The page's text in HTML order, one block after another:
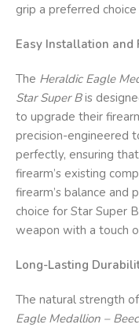
grip a preferred
Easy Installation and
The Heraldic Eagle
Star Super Bis
to upgrade their
precision-engineered
perfectly, ensuring
firearm’s existing
firearm’s balance and
choice for Star Super
weapon with a touch
Long-Lasting
The natural strength
Eagle Medallion –